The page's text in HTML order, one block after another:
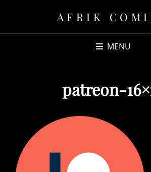
AFRIK
MENU
patreon-